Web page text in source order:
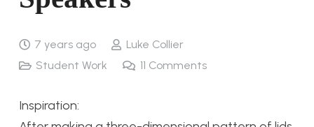
7 years ago
Luke Collier
Student Work
11 Comments
Inspiration: